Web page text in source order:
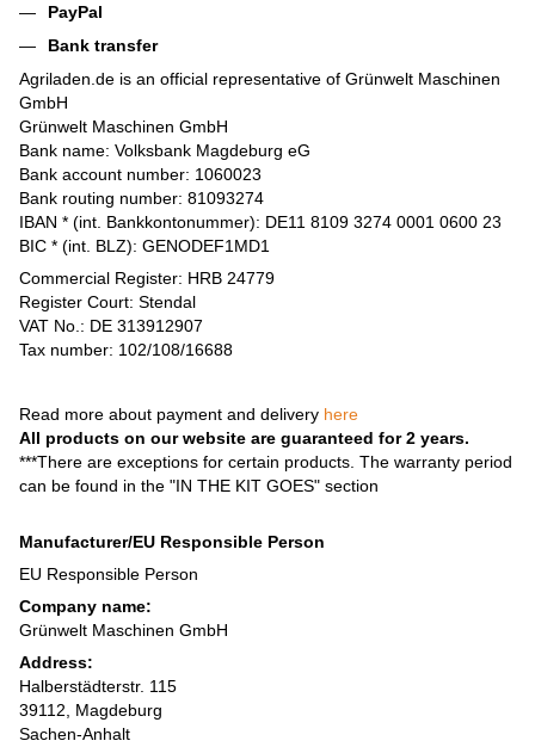
PayPal
Bank transfer
Agriladen.de is an official representative of Grünwelt Maschinen
GmbH
Grünwelt Maschinen GmbH
Bank name: Volksbank Magdeburg eG
Bank account number: 1060023
Bank routing number: 81093274
IBAN * (int. Bankkontonummer): DE11 8109 3274 0001 0600 23
BIC * (int. BLZ): GENODEF1MD1
Commercial Register: HRB 24779
Register Court: Stendal
VAT No.: DE 313912907
Tax number: 102/108/16688
Read more about payment and delivery here
All products on our website are guaranteed for 2 years.
***There are exceptions for certain products. The warranty period
can be found in the "IN THE KIT GOES" section
Manufacturer/EU Responsible Person
EU Responsible Person
Company name:
Grünwelt Maschinen GmbH
Address:
Halberstädterstr. 115
39112, Magdeburg
Sachen-Anhalt